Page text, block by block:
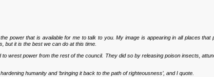
power that is available for me to talk to you. My image is appearing in all places
but it is the best we can do at this time.
wrest power from the rest of the council. They did so by releasing poison insects,
humanity and ‘bringing it back to the path of righteousness’, and I quote.